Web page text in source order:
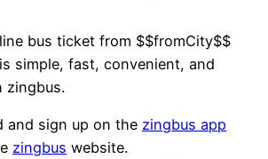
bus ticket from $$fromCity$$
is simple, fast, convenient, and
zingbus.
and sign up on the zingbus app
zingbus website.